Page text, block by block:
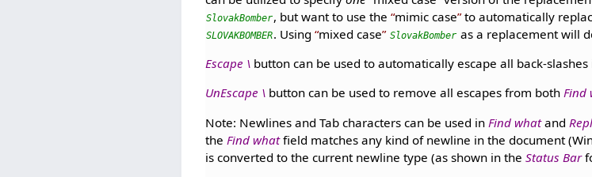
SlovakBomber, but want to use the mimic case to automatically
SLOVAKBOMBER. Using mixed case SlovakBomber as a replacement will
Escape \ button can be used to automatically escape all back-
UnEscape \ button can be used to remove all escapes from bothFind
Note: Newlines and Tab characters can be used in Find whatand
the Find whatfield matches any kind of newline in the document
is converted to the current newline type (as shown in theStatus Bar